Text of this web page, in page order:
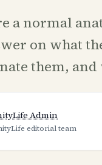
a normal
on what
them, and
Admin
editorial team